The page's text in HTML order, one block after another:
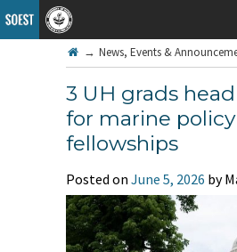
→ News, Events &
3 UH grads head
for marine policy
fellowships
Posted on June 5, 2026 by